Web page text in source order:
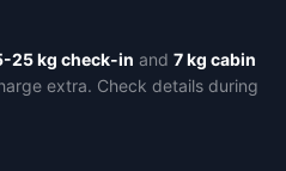
25 kg check-in and 7 kg cabin
extra. Check details during